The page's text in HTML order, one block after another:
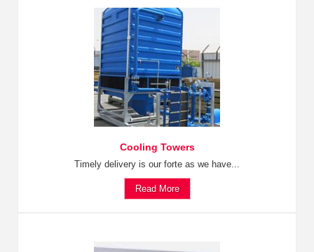
Cooling Towers
Timely delivery is our forte as we have...
Read More